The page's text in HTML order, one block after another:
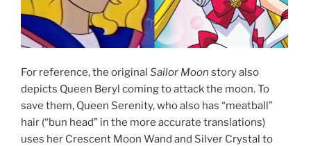
For reference, the original Sailor Moon story also
depicts Queen Beryl coming to attack the moon. To
save them, Queen Serenity, who also has “meatball”
hair (“bun head” in the more accurate translations)
uses her Crescent Moon Wand and Silver Crystal to